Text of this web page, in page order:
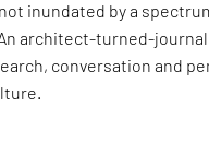
inundated by a
architect-turned-
conversation and